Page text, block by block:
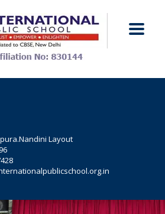
Nandini Layout